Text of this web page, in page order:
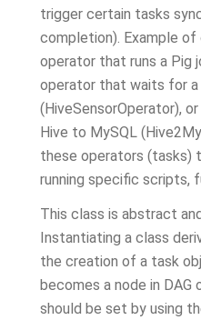
trigger certain tasks
completion). Example
operator that runs a Pig
operator that waits for a
(HiveSensorOperator),
Hive to MySQL
these operators (tasks)
running specific scripts,
This class is abstract
Instantiating a class
the creation of a task
becomes a node in
should be set by using